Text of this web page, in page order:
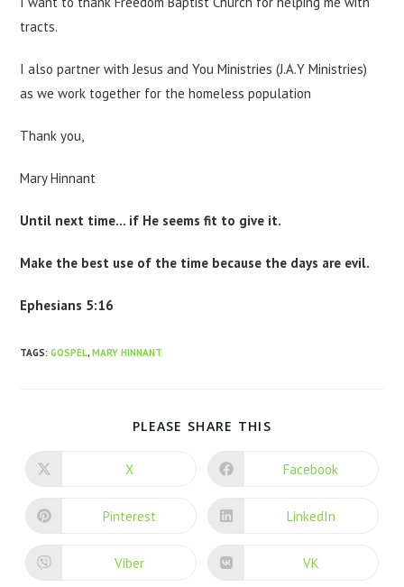
tracts.
I also partner with Jesus and You Ministries (J.A.Y Ministries)
as we work together for the homeless population
Thank you,
Mary Hinnant
Until next time… if He seems fit to give it.
Make the best use of the time because the days are evil.
Ephesians 5:16
TAGS:GOSPEL, MARY HINNANT
PLEASE SHARE THIS
X Facebook
Pinterest LinkedIn
Viber VK